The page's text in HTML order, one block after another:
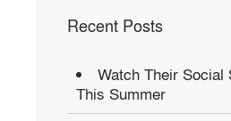
Recent Posts
Watch Their Social
This Summer